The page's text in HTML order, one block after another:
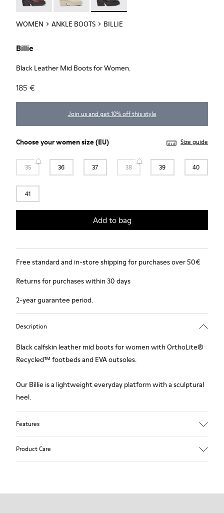
WOMEN ANKLE BOOTS BILLIE
Billie
Black Leather Mid Boots for Women.
185 €
Join us and get 10% off this style
Choose yourwomen size(EU) Size guide
35 36 37 38 39 40
41
Add to bag
Free standard and in-store shipping for purchases over 50€
Returns for purchases within 30 days
2-year guarantee period.
Description
Black calfskin leather mid boots for women with OrthoLite®
Recycled™ footbeds and EVA outsoles.
Our Billie is a lightweight everyday platform with a sculptural
heel.
Features
Product Care